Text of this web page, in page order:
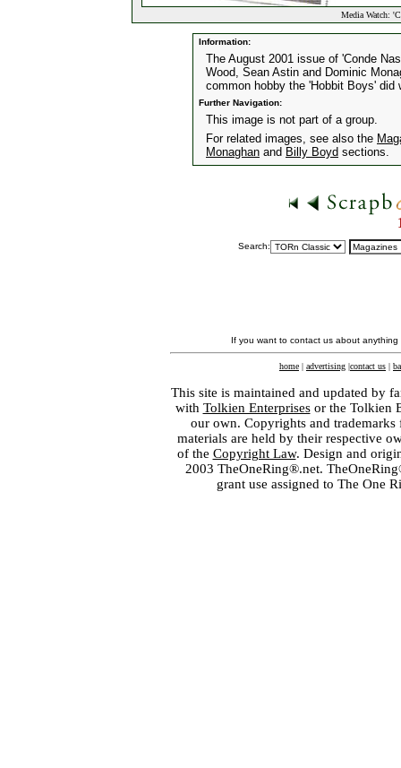
Media Watch:
Information:
The August 2001 issue of 'Conde
Wood, Sean Astin and Dominic
common hobby the 'Hobbit Boys'
Further Navigation:
This image is not part of a group.
For related images, see also the
Monaghan and Billy Boyd sections.
Search:
If you want to contact us about
home | advertising |contact us |
This site is maintained and updated by
with Tolkien Enterprisesor the Tolkien
our own. Copyrights and
materials are held by their respective
of the Copyright Law. Design and
2003 TheOneRing®.net.
grant use assigned to The One